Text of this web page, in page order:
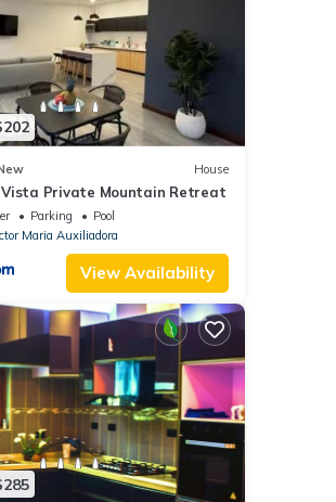
House
Vista Private Mountain Retreat
Parking
Pool
Maria Auxiliadora
View Availability